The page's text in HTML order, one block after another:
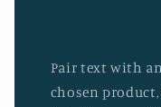
Pair text with
chosen